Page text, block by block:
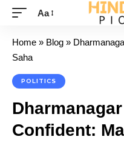
Aa
Home » Blog »
Saha
POLITICS
Confident: